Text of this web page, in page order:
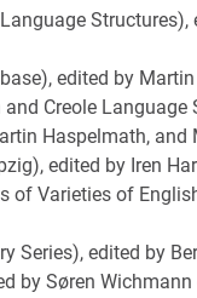
edited by
Creole
Haspelmath, and
edited by Iren
of Varieties of
Series), edited by
by Søren Wichmann